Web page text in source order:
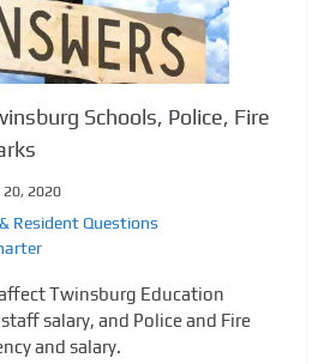
Schools, Police, Fire
20, 2020
Resident Questions
Twinsburg Education
salary, and Police and Fire
and salary.